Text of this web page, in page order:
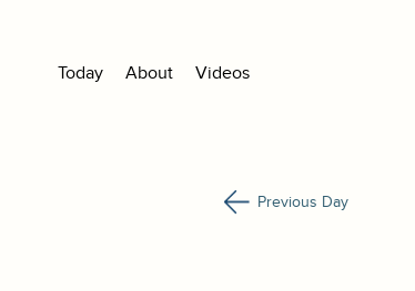
Today About Videos
Previous Day